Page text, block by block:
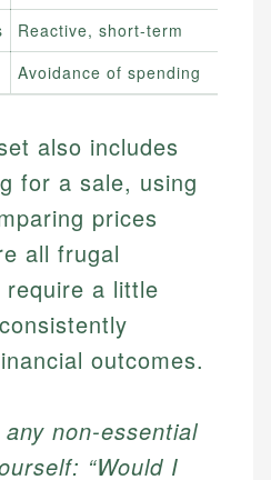
Reactive, short-term
Avoidance of spending
also includes
for a sale, using
prices
all frugal
require a little
outcomes.
non-essential
“Would I